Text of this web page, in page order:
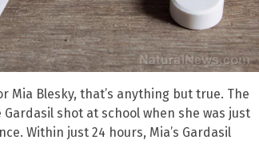
Mia Blesky, that’s anything but true. The
shot at school when she was just
Within just 24 hours, Mia’s Gardasil